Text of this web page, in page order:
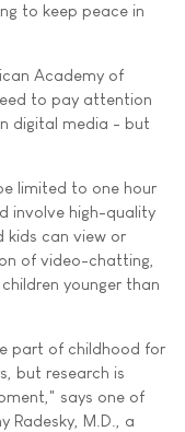
to keep peace in
Academy of
to pay attention
digital media - but
limited to one hour
involve high-quality
kids can view or
of video-chatting,
younger than
part of childhood for
but research is
says one of
Radesky, M.D., a